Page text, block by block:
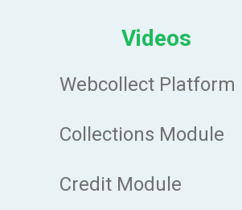
Videos
Webcollect Platform
Collections Module
Credit Module